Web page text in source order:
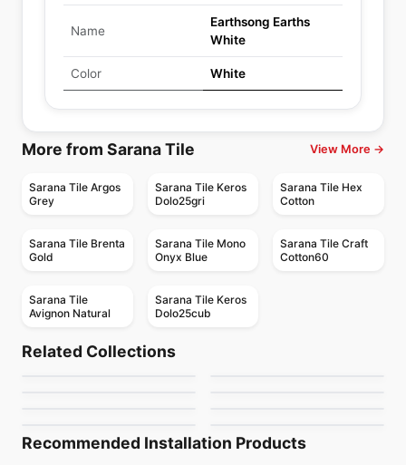
Name
Earthsong Earths
White
Color White
More from Sarana Tile View More →
Sarana Tile Argos
Grey
Sarana Tile Keros
Dolo25gri
Sarana Tile Hex
Cotton
Sarana Tile Brenta
Gold
Sarana Tile Mono
Onyx Blue
Sarana Tile Craft
Cotton60
Sarana Tile
Avignon Natural
Sarana Tile Keros
Dolo25cub
Related Collections
Porcelain Floor & Wall Tile
Eureka
by Ciot Tiles
1867 Tile Delicato
Porcelain Floor & Wall Tile
Recommended Installation Products